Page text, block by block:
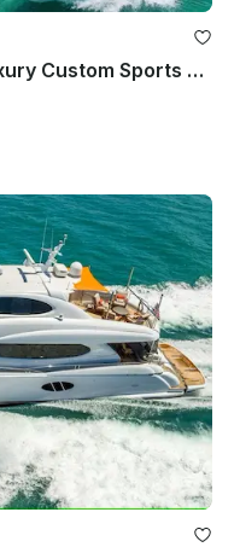
Belzona 32 Walkaround - Luxury Custom Sports Activity Comfort Charter